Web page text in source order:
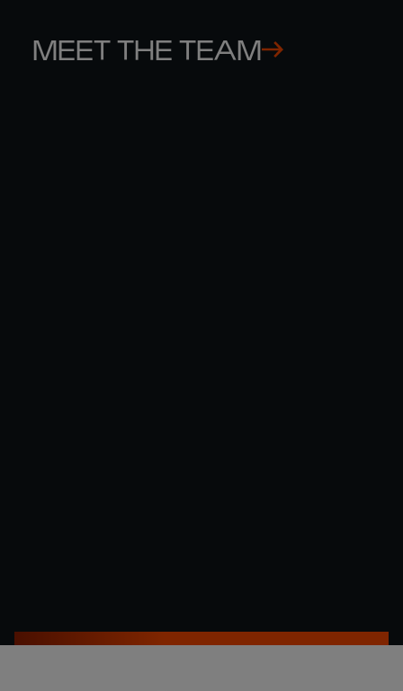
MEET THE TEAM